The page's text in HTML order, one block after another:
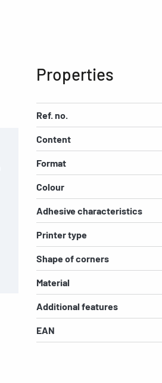
Properties
Ref. no.
Content
Format
Colour
Adhesive characteristics
Printer type
Shape of corners
Material
Additional features
EAN